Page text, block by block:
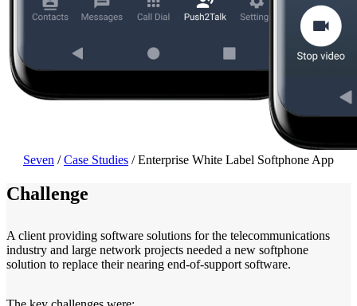
Seven /Case Studies /Enterprise White Label Softphone App
Challenge
A client providing software solutions for the telecommunications
industry and large network projects needed a new softphone
solution to replace their nearing end-of-support software.